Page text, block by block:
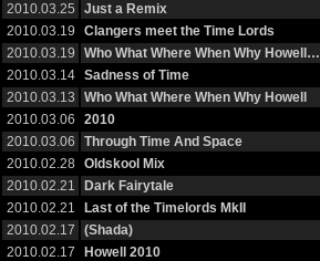
2010.03.25
Just a Remix
2010.03.19
Clangers meet the Time Lords
2010.03.19
Who What Where When Why Howell…
2010.03.14
Sadness of Time
2010.03.13
Who What Where When Why Howell
2010.03.06
2010
2010.03.06
Through Time And Space
2010.02.28
Oldskool Mix
2010.02.21
Dark Fairytale
2010.02.21
Last of the Timelords MkII
2010.02.17
(Shada)
2010.02.17
Howell 2010